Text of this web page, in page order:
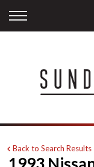
Back
Apply for
Finance
Back
Storage
International
Sourcing
Back
Contact Info
Careers
Back to Search Results